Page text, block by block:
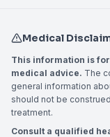
Medical
This information is
medical advice. The
general information
should not be
treatment.
Consult a qualified